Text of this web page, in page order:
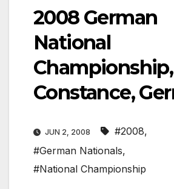
2008 German
National
Constance,
JUN 2, 2008 #2008,
#German Nationals,
#National Championship